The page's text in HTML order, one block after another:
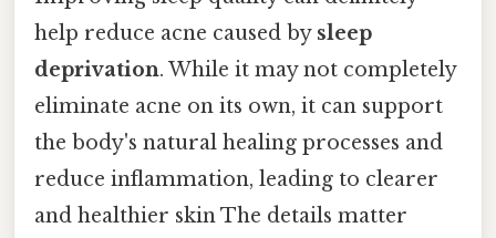
help reduce acne caused by sleep
deprivation. While it may not completely
eliminate acne on its own, it can support
the body's natural healing processes and
reduce inflammation, leading to clearer
and healthier skin The details matter